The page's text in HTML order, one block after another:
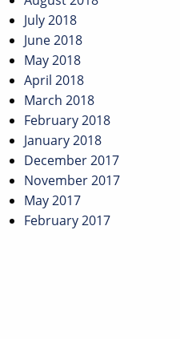
July 2018
June 2018
May 2018
April 2018
March 2018
February 2018
January 2018
December 2017
November 2017
May 2017
February 2017